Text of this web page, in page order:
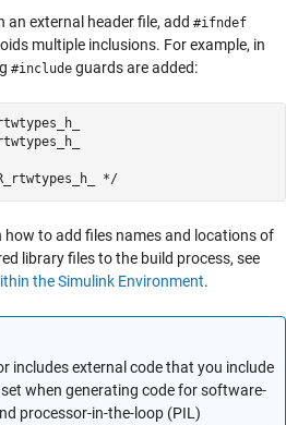
an external header file, add #ifndef
multiple inclusions. For example, in
#include guards are added:
*/
to add files names and locations of
library files to the build process, see
the Simulink Environment.
includes external code that you include
when generating code for software-
processor-in-the-loop (PIL)